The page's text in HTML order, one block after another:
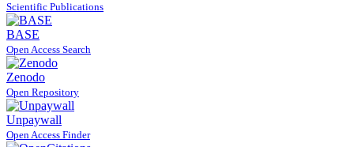
Scientific Publications
BASE
Open Access Search
Zenodo
Open Repository
Unpaywall
Open Access Finder